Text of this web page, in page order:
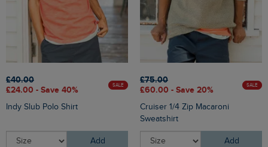
£40.00
£24.00 - Save 40%
SALE
Indy Slub Polo Shirt
Add
£75.00
£60.00 - Save 20%
SALE
Cruiser 1/4 Zip Macaroni
Sweatshirt
Add